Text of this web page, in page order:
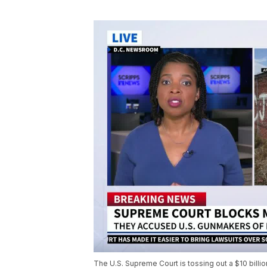
The U.S. Supreme Court is tossing out a $10